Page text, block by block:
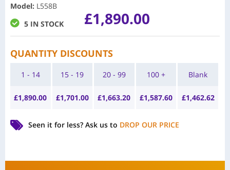
Model: L558B
5 IN STOCK
£1,890.00
QUANTITY DISCOUNTS
1 - 14
£1,890.00
15 - 19
£1,701.00
20 - 99
£1,663.20
100 +
£1,587.60
Blank
£1,462.62
Seen it for less? Ask us to DROP OUR PRICE